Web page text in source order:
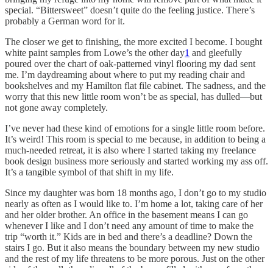
special. “Bittersweet” doesn’t quite do the feeling justice. There’s
probably a German word for it.
The closer we get to finishing, the more excited I become. I bought
white paint samples from Lowe’s the other day1 and gleefully
poured over the chart of oak-patterned vinyl flooring my dad sent
me. I’m daydreaming about where to put my reading chair and
bookshelves and my Hamilton flat file cabinet. The sadness, and the
worry that this new little room won’t be as special, has dulled—but
not gone away completely.
I’ve never had these kind of emotions for a single little room before.
It’s weird! This room is special to me because, in addition to being a
much-needed retreat, it is also where I started taking my freelance
book design business more seriously and started working my ass off.
It’s a tangible symbol of that shift in my life.
Since my daughter was born 18 months ago, I don’t go to my studio
nearly as often as I would like to. I’m home a lot, taking care of her
and her older brother. An office in the basement means I can go
whenever I like and I don’t need any amount of time to make the
trip “worth it.” Kids are in bed and there’s a deadline? Down the
stairs I go. But it also means the boundary between my new studio
and the rest of my life threatens to be more porous. Just on the other